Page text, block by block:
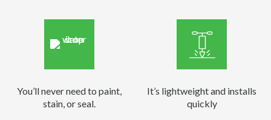
You’ll never need to paint,
stain, or seal.
It’s lightweight and installs
quickly